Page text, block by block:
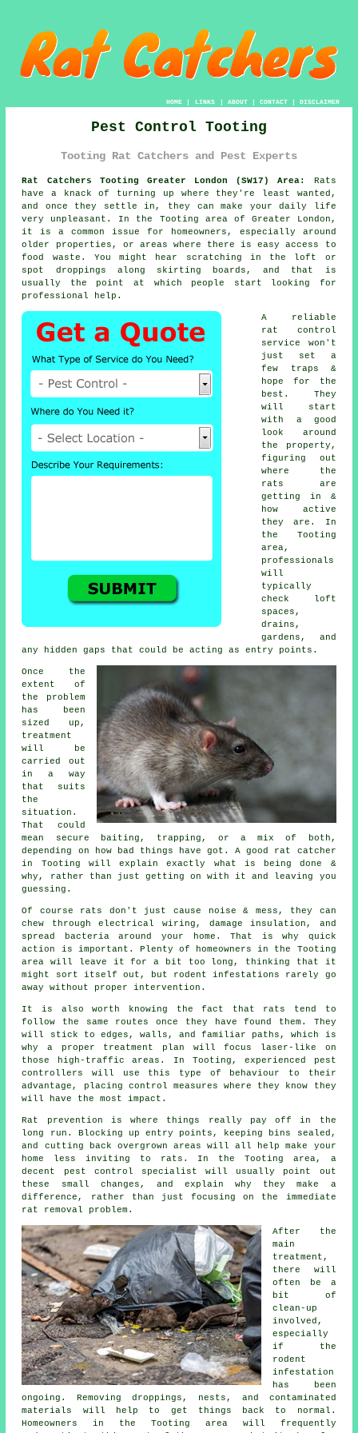
HOME| LINKS | ABOUT| CONTACT| DISCLAIMER
Pest Control Tooting
Tooting Rat Catchers and Pest Experts
Rat Catchers Tooting Greater London (SW17) Area:
Rats
have a knack of turning up where they're least wanted,
and once they settle in, they can make your daily life
very unpleasant. In the Tooting area of Greater London,
it is a common issue for homeowners, especially around
older properties, or areas where there is easy access to
food waste. You might hear scratching in the loft or
spot droppings along skirting boards, and that is
usually the point at which people start looking for
professional help.
A reliable
rat control
service won't
just set a
few traps &
hope for the
best. They
will start
with a good
look around
the property,
figuring out
where the
rats are
getting in &
how active
they are. In
the Tooting
area,
professionals
will
typically
check loft
spaces,
drains,
gardens, and
any hidden gaps that could be acting as entry points.
Once the
extent of
the problem
has been
sized up,
treatment
will be
carried out
in a way
that suits
the
situation.
That could
mean secure baiting, trapping, or a mix of both,
depending on how bad things have got. A good rat catcher
in Tooting will explain exactly what is being done &
why, rather than just getting on with it and leaving you
guessing.
Of course rats don't just cause noise & mess, they can
chew through electrical wiring, damage insulation, and
spread bacteria around your home. That is why quick
action is important. Plenty of homeowners in the Tooting
area will leave it for a bit too long, thinking that it
might sort itself out, but rodent infestations rarely go
away without proper intervention.
It is also worth knowing the fact that rats tend to
follow the same routes once they have found them. They
will stick to edges, walls, and familiar paths, which is
why a proper treatment plan will focus laser-like on
those high-traffic areas. In Tooting, experienced pest
controllers will use this type of behaviour to their
advantage, placing control measures where they know they
will have the most impact.
Rat prevention is where things really pay off in the
long run. Blocking up entry points, keeping bins sealed,
and cutting back overgrown areas will all help make your
home less inviting to rats. In the Tooting area, a
decent pest control specialist will usually point out
these small changes, and explain why they make a
difference, rather than just focusing on the immediate
rat removal problem.
After the
main
treatment,
there will
often be a
bit of
clean-up
involved,
especially
if the
rodent
infestation
has been
ongoing. Removing droppings, nests, and contaminated
materials will help to get things back to normal.
Homeowners in the Tooting area will frequently